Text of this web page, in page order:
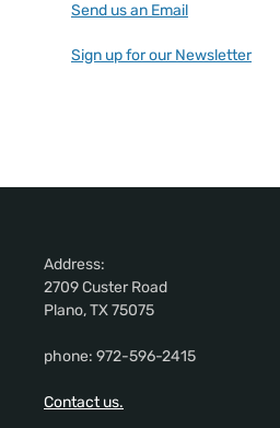
Send us an Email
Sign up for our Newsletter
Address:
2709 Custer Road
Plano, TX 75075
phone: 972-596-2415
Contact us.